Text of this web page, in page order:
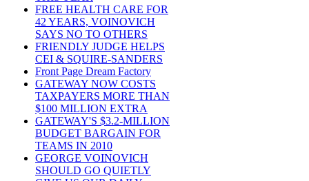
FREE HEALTH CARE FOR
42 YEARS, VOINOVICH
SAYS NO TO OTHERS
FRIENDLY JUDGE HELPS
CEI & SQUIRE-SANDERS
Front Page Dream Factory
GATEWAY NOW COSTS
TAXPAYERS MORE THAN
$100 MILLION EXTRA
GATEWAY'S $3.2-MILLION
BUDGET BARGAIN FOR
TEAMS IN 2010
GEORGE VOINOVICH
SHOULD GO QUIETLY